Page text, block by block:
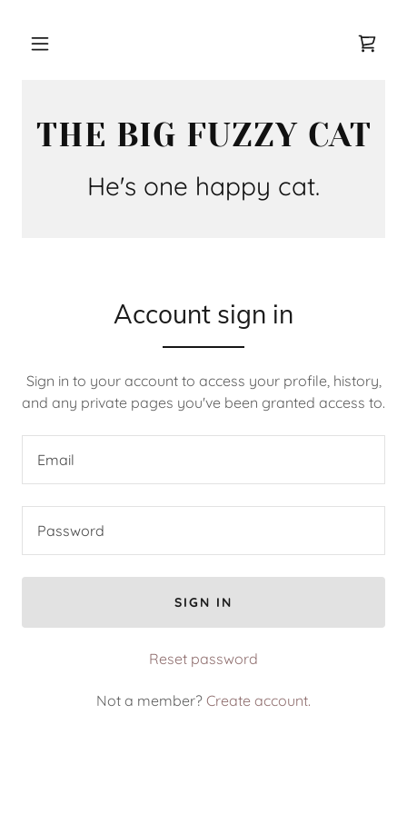
THE BIG FUZZY CAT
Account sign in
Sign in to your account to access your profile, history,
and any private pages you've been granted access to.
SIGN IN
Reset password
Not a member? Create account.